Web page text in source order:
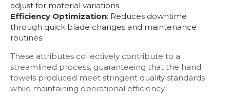
adjust for material variations.
Efficiency Optimization: Reduces downtime
through quick blade changes and maintenance
routines.
These attributes collectively contribute to a
streamlined process, guaranteeing that the hand
towels produced meet stringent quality standards
while maintaining operational efficiency.